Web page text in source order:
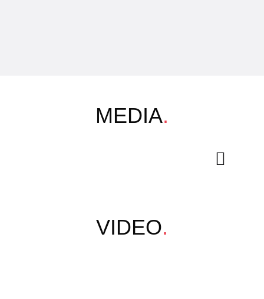
MEDIA.
VIDEO.